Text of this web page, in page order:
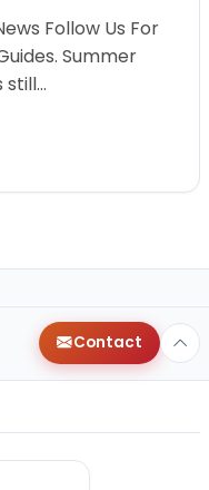
Follow Us For
Summer
still…
Contact